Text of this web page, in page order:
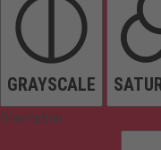
GRAYSCALE
Orientation